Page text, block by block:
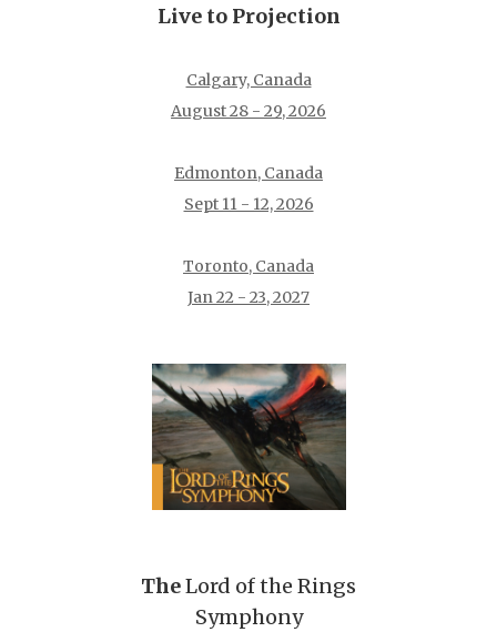
Live to Projection
Calgary, Canada
August 28 - 29, 2026
Edmonton, Canada
Sept 11 - 12, 2026
Toronto, Canada
Jan 22 - 23, 2027
TheLord of the Rings
Symphony